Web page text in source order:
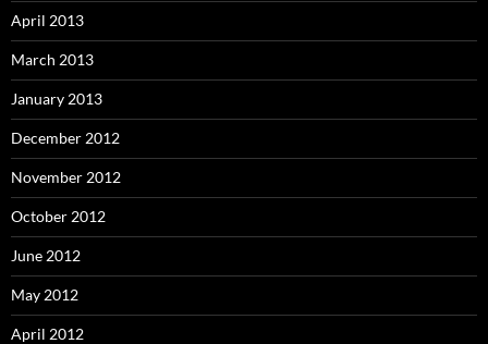
April 2013
March 2013
January 2013
December 2012
November 2012
October 2012
June 2012
May 2012
April 2012